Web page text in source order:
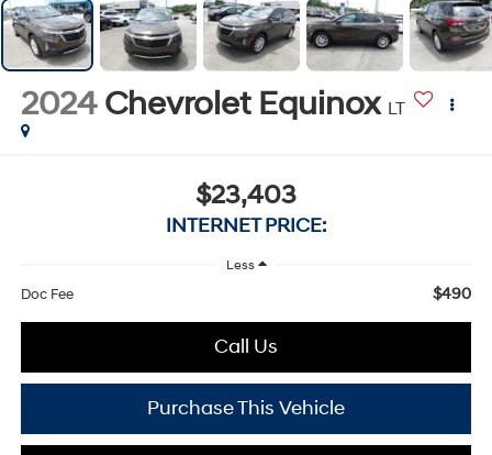
2024 Chevrolet Equinox LT
$23,403
INTERNET PRICE:
Less
Doc Fee $490
Call Us
Purchase This Vehicle